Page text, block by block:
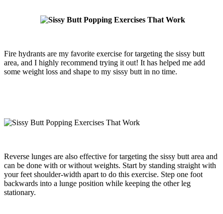
Fire hydrants are my favorite exercise for targeting the sissy butt
area, and I highly recommend trying it out! It has helped me add
some weight loss and shape to my sissy butt in no time.
Reverse lunges are also effective for targeting the sissy butt area and
can be done with or without weights. Start by standing straight with
your feet shoulder-width apart to do this exercise. Step one foot
backwards into a lunge position while keeping the other leg
stationary.